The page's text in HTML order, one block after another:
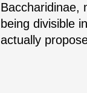
Baccharidinae,
being divisible
actually